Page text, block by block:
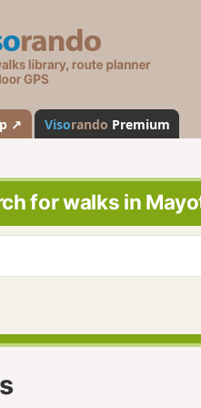
s
a
n
o
↗ Visorando Premium
for walks in